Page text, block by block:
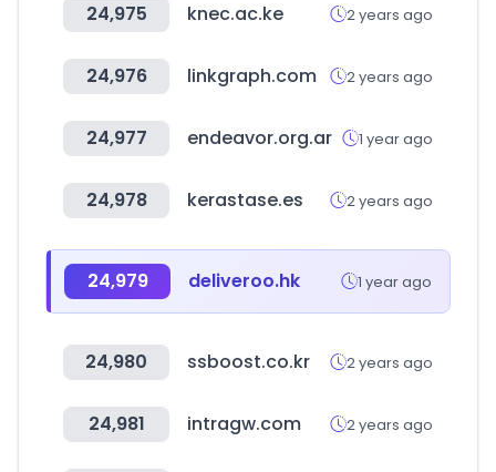
24,975 knec.ac.ke 2 years ago
24,976 linkgraph.com 2 years ago
24,977 endeavor.org.ar 1 year ago
24,978 kerastase.es 2 years ago
24,979 deliveroo.hk 1 year ago
24,980 ssboost.co.kr 2 years ago
24,981 intragw.com 2 years ago